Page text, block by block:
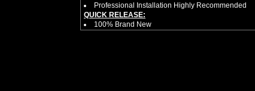
Professional Installation Highly Recommended
QUICK RELEASE:
100% Brand New